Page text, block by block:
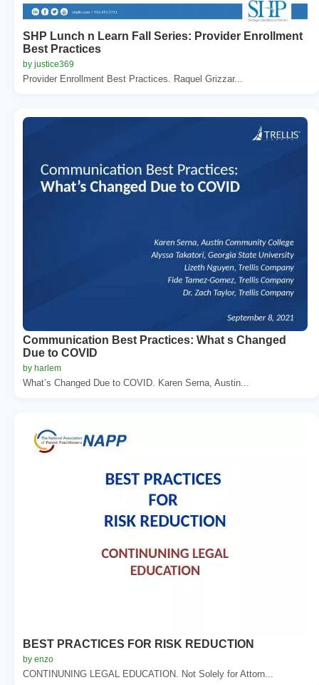
SHP Lunch n Learn Fall Series: Provider Enrollment
Best Practices
by justice369
Provider Enrollment Best Practices. Raquel Grizzar...
Communication Best Practices: What s Changed
Due to COVID
by harlem
What’s Changed Due to COVID. Karen Serna, Austin...
BEST PRACTICES FOR RISK REDUCTION
by enzo
CONTINUNING LEGAL EDUCATION. Not Solely for Attorn...